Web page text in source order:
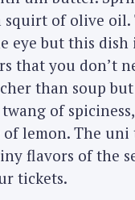
squirt of olive
eye but this dish
that you don’t
than soup
of
lemon. The
flavors of the
tickets.